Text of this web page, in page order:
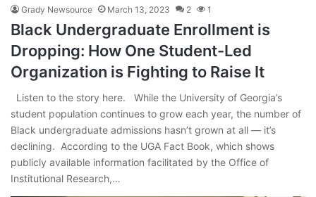
Grady Newsource March 13, 2023 2 1
Black Undergraduate Enrollment is
Dropping: How One Student-Led
Organization is Fighting to Raise It
Listen to the story here. While the University of Georgia’s
student population continues to grow each year, the number of
Black undergraduate admissions hasn’t grown at all — it’s
declining. According to the UGA Fact Book, which shows
publicly available information facilitated by the Office of
Institutional Research,…